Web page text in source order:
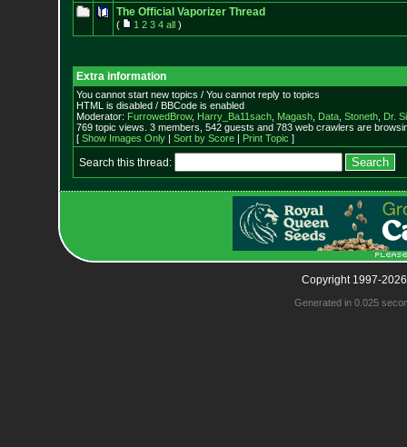
The Official Vaporizer Thread
( 1 2 3 4 all)
Extra information
You cannot start new topics / You cannot reply to topics
HTML is disabled / BBCode is enabled
Moderator: FurrowedBrow, Harry_Ba11sach, Magash, Data, Stoneth, Dr.
769 topic views. 3 members, 542 guests and 783 web crawlers are
[ Show Images Only| Sort by Score| Print Topic ]
Search this thread:
Copyright 1997-
Generated in 0.025